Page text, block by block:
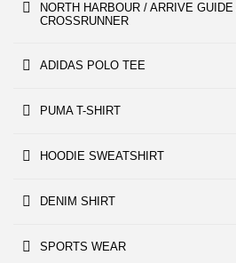
NORTH HARBOUR / ARRIVE
CROSSRUNNER
ADIDAS POLO TEE
PUMA T-SHIRT
HOODIE SWEATSHIRT
DENIM SHIRT
SPORTS WEAR